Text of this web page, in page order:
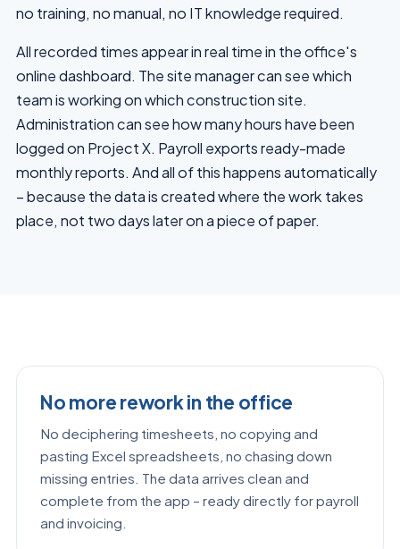
no training, no manual, no IT knowledge required.
All recorded times appear in real time in the office's
online dashboard. The site manager can see which
team is working on which construction site.
Administration can see how many hours have been
logged on Project X. Payroll exports ready-made
monthly reports. And all of this happens automatically
– because the data is created where the work takes
place, not two days later on a piece of paper.
No more rework in the office
No deciphering timesheets, no copying and
pasting Excel spreadsheets, no chasing down
missing entries. The data arrives clean and
complete from the app – ready directly for payroll
and invoicing.